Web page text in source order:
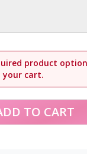
product
cart.